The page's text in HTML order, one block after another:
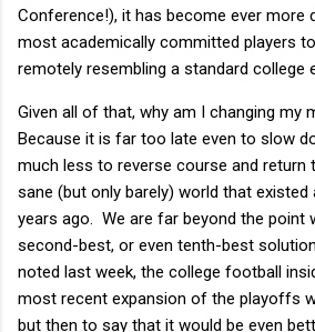
Conference!), it has become ever more
most academically committed players
remotely resembling a standard college
Given all of that, why am I changing my
Because it is far too late even to slow
much less to reverse course and return
sane (but only barely) world that
years ago. We are far beyond the point
second-best, or even tenth-best
noted last week, the college football
most recent expansion of the playoffs
but then to say that it would be even